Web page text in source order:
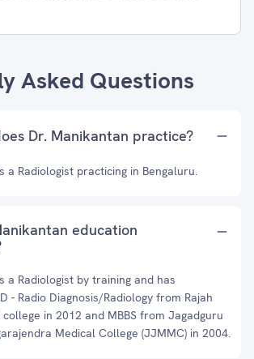
Asked Questions
Dr. Manikantan practice?
a Radiologist practicing in Bengaluru.
education
a Radiologist by training and has
- Radio Diagnosis/Radiology from Rajah
in 2012 and MBBS from Jagadguru
Medical College (JJMMC) in 2004.